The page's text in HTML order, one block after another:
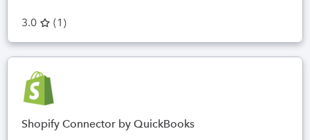
3.0 (1 )
Shopify Connector by QuickBooks